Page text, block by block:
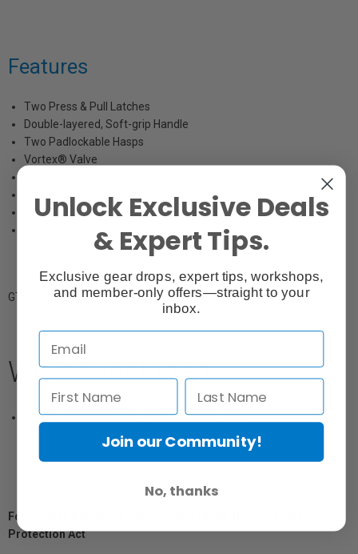
Features
Two Press & Pull Latches
Double-layered, Soft-grip Handle
Two Padlockable Hasps
Vortex® Valve
Meets Carry-on Regulations
Lightweight Strong HPX® Resin
GTIN: 825494000066
What's Included
Pelican iM2100 Storm Transport With Foam
For Québec Residents – Disclosure Under the Consumer
Protection Act
Unlock Exclusive Deals
& Expert Tips.
Exclusive gear drops, expert tips, workshops,
and member-only offers—straight to your
inbox.
Join our Community!
No, thanks